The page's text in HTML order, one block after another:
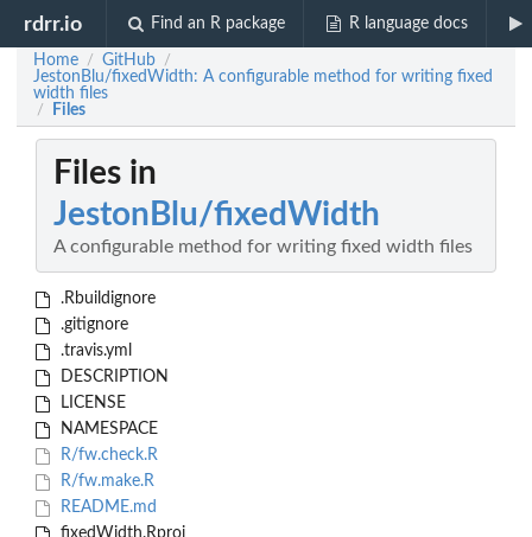
rdrr.io Find an R package R language docs
Home / GitHub /
JestonBlu/fixedWidth: A configurable method for writing fixed
width files
/ Files
Files in
JestonBlu/fixedWidth
A configurable method for writing fixed width files
.Rbuildignore
.gitignore
.travis.yml
DESCRIPTION
LICENSE
NAMESPACE
R/fw.check.R
R/fw.make.R
README.md
fixedWidth.Rproj